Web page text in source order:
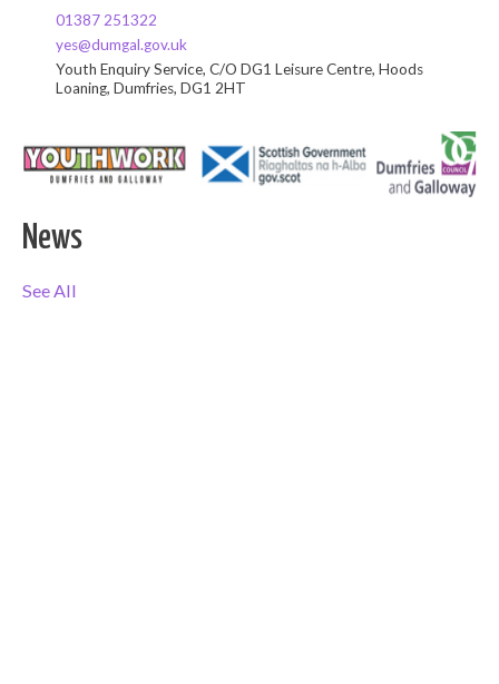
01387 251322
yes@dumgal.gov.uk
Youth Enquiry Service, C/O DG1 Leisure Centre, Hoods
Loaning, Dumfries, DG1 2HT
News
See All